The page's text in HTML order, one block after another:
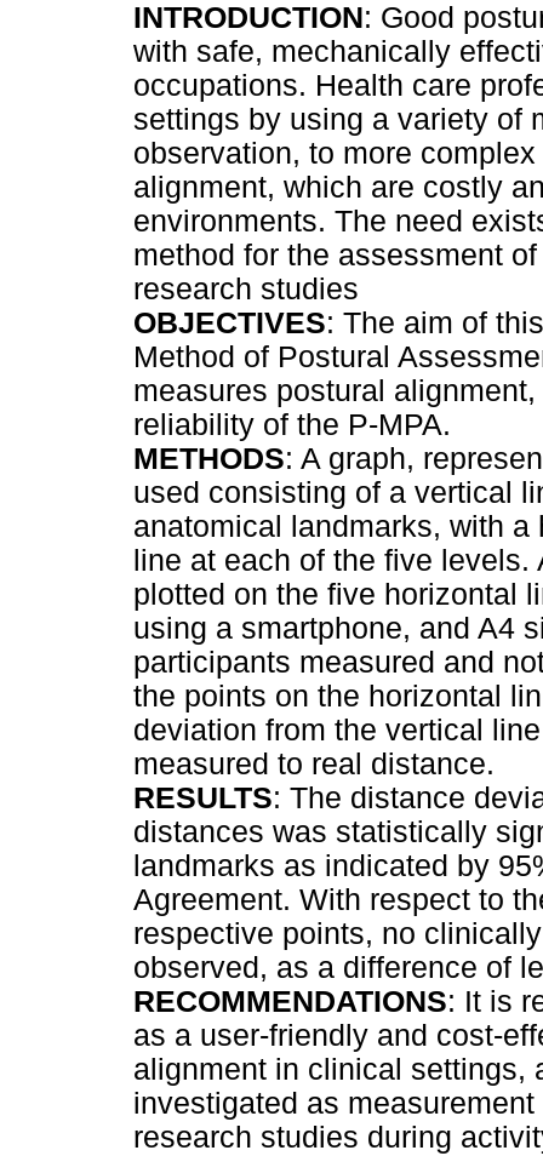
INTRODUCTION: Good
with safe, mechanically
occupations. Health care
settings by using a variety of
observation, to more
alignment, which are costly
environments. The need
method for the assessment
research studies
OBJECTIVES: The aim of
Method of Postural
measures postural
reliability of the P-MPA.
METHODS: A graph,
used consisting of a vertical
anatomical landmarks, with
line at each of the five
plotted on the five horizontal
using a smartphone, and A4
participants measured and
the points on the horizontal
deviation from the vertical
measured to real distance.
RESULTS: The distance
distances was statistically
landmarks as indicated by
Agreement. With respect to
respective points, no
observed, as a difference of
RECOMMENDATIONS: It is
as a user-friendly and cost-
alignment in clinical settings,
investigated as
research studies during